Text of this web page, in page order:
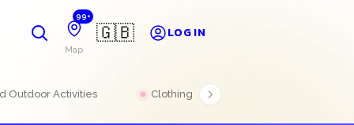
99+
Map
🇬🇧 LOG IN
Outdoor Activities Clothing